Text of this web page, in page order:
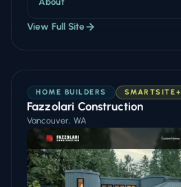
View Full Site
HOME BUILDERS SMARTSITE+
Fazzolari Construction
Vancouver, WA